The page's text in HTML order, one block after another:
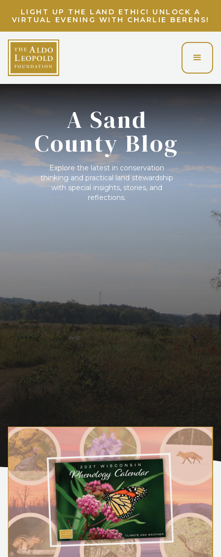
LIGHT UP THE LAND ETHIC! UNLOCK A
VIRTUAL EVENING WITH CHARLIE BERENS!
A Sand
County Blog
Explore the latest in conservation
thinking and practical land stewardship
with special insights, stories, and
reflections.